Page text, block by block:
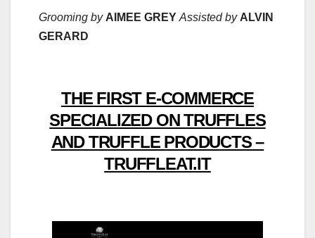
Grooming by AIMEE GREY Assisted by ALVIN
GERARD
THE FIRST E-COMMERCE
SPECIALIZED ON TRUFFLES
AND TRUFFLE PRODUCTS –
TRUFFLEAT.IT